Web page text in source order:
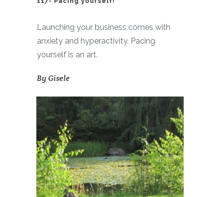
Launching your business comes with
anxiety and hyperactivity. Pacing
yourself is an art.
ByGisele